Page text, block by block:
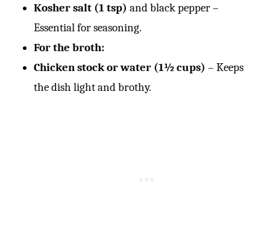
Kosher salt (1 tsp) and black pepper –
Essential for seasoning.
For the broth:
Chicken stock or water (1½ cups) – Keeps
the dish light and brothy.